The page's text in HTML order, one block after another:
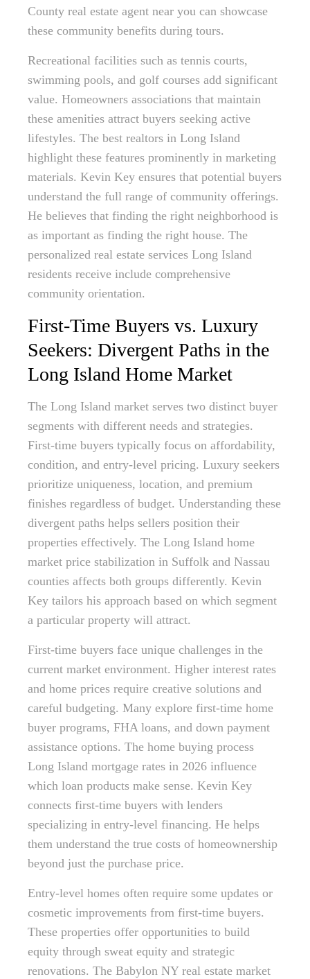
County real estate agent near you can showcase
these community benefits during tours.
Recreational facilities such as tennis courts,
swimming pools, and golf courses add significant
value. Homeowners associations that maintain
these amenities attract buyers seeking active
lifestyles. The best realtors in Long Island
highlight these features prominently in marketing
materials. Kevin Key ensures that potential buyers
understand the full range of community offerings.
He believes that finding the right neighborhood is
as important as finding the right house. The
personalized real estate services Long Island
residents receive include comprehensive
community orientation.
First-Time Buyers vs. Luxury
Seekers: Divergent Paths in the
Long Island Home Market
The Long Island market serves two distinct buyer
segments with different needs and strategies.
First-time buyers typically focus on affordability,
condition, and entry-level pricing. Luxury seekers
prioritize uniqueness, location, and premium
finishes regardless of budget. Understanding these
divergent paths helps sellers position their
properties effectively. The Long Island home
market price stabilization in Suffolk and Nassau
counties affects both groups differently. Kevin
Key tailors his approach based on which segment
a particular property will attract.
First-time buyers face unique challenges in the
current market environment. Higher interest rates
and home prices require creative solutions and
careful budgeting. Many explore first-time home
buyer programs, FHA loans, and down payment
assistance options. The home buying process
Long Island mortgage rates in 2026 influence
which loan products make sense. Kevin Key
connects first-time buyers with lenders
specializing in entry-level financing. He helps
them understand the true costs of homeownership
beyond just the purchase price.
Entry-level homes often require some updates or
cosmetic improvements from first-time buyers.
These properties offer opportunities to build
equity through sweat equity and strategic
renovations. The Babylon NY real estate market